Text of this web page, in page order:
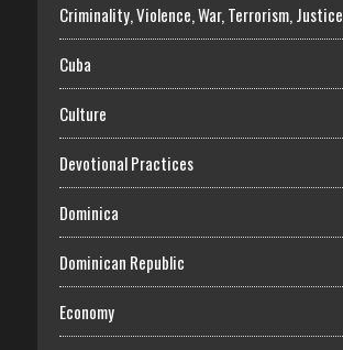
Criminality, Violence, War, Terrorism, Justice
Cuba
Culture
Devotional Practices
Dominica
Dominican Republic
Economy